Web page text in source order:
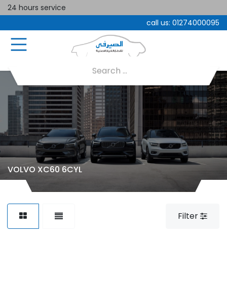
24 hours service
call us: 01274000095
VOLVO XC60 6CYL
Filter